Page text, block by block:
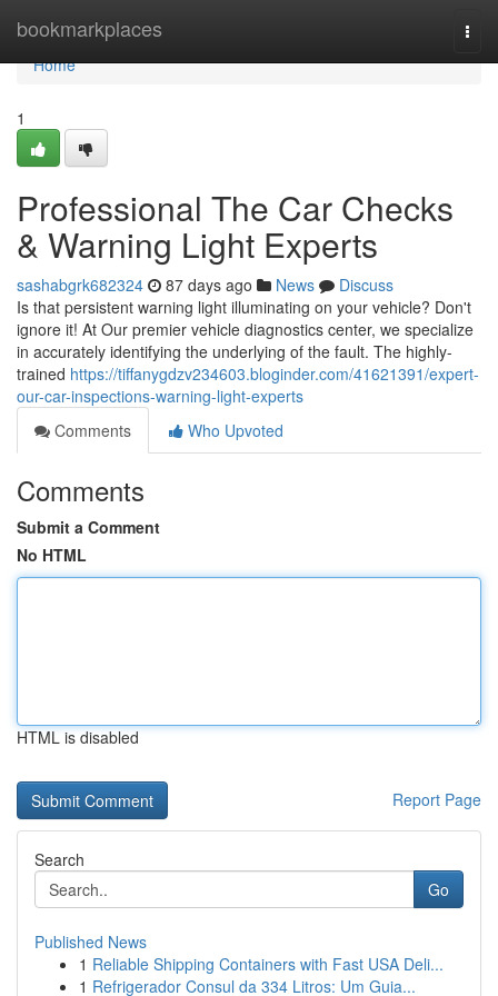
bookmarkplaces
Home
Home
1
Professional The Car Checks
& Warning Light Experts
sashabgrk682324 87 days ago News
Discuss
Is that persistent warning light illuminating on your vehicle? Don't
ignore it! At Our premier vehicle diagnostics center, we specialize
in accurately identifying the underlying of the fault. The highly-
trained https://tiffanygdzv234603.bloginder.com/41621391/expert-
our-car-inspections-warning-light-experts
Comments
Who Upvoted
Comments
Submit a Comment
No HTML
HTML is disabled
Report Page
Search
Go
Published News
1 Reliable Shipping Containers with Fast USA Deli...
1 Refrigerador Consul da 334 Litros: Um Guia...